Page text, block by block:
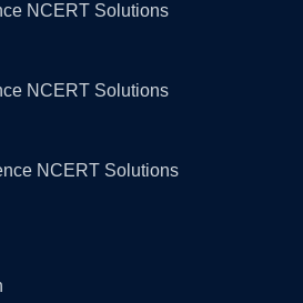
NCERT Solutions
NCERT Solutions
NCERT Solutions